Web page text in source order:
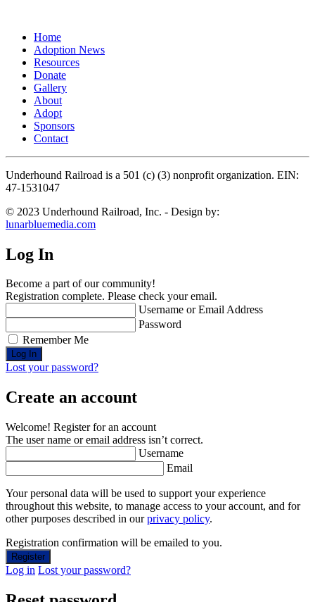
Home
Adoption News
Resources
Donate
Gallery
About
Adopt
Sponsors
Contact
Underhound Railroad is a 501 (c) (3) nonprofit organization. EIN:
47-1531047
© 2023 Underhound Railroad, Inc. - Design by:
lunarbluemedia.com
Log In
Become a part of our community!
Registration complete. Please check your email.
Username or Email Address
Password
Remember Me
Lost your password?
Create an account
Welcome! Register for an account
The user name or email address isn’t correct.
Username
Email
Your personal data will be used to support your experience
throughout this website, to manage access to your account, and for
other purposes described in ourprivacy policy.
Registration confirmation will be emailed to you.
Log in Lost your password?